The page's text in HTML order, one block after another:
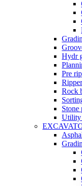
Hydr
Pre
Ripper
Rock
Stone
Utility